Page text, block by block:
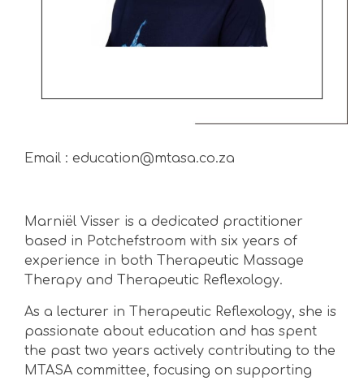
Email : education@mtasa.co.za
Marniël Visser is a dedicated practitioner
based in Potchefstroom with six years of
experience in both Therapeutic Massage
Therapy and Therapeutic Reflexology.
As a lecturer in Therapeutic Reflexology, she is
passionate about education and has spent
the past two years actively contributing to the
MTASA committee, focusing on supporting